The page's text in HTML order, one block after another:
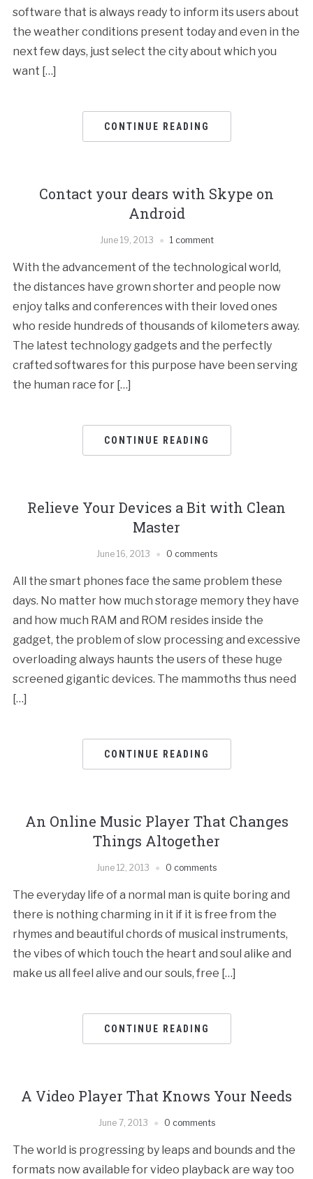
software that is always ready to inform its users about
the weather conditions present today and even in the
next few days, just select the city about which you
want […]
CONTINUE READING
Contact your dears with Skype on
Android
June 19, 2013 1 comment
With the advancement of the technological world,
the distances have grown shorter and people now
enjoy talks and conferences with their loved ones
who reside hundreds of thousands of kilometers away.
The latest technology gadgets and the perfectly
crafted softwares for this purpose have been serving
the human race for […]
CONTINUE READING
Relieve Your Devices a Bit with Clean
Master
June 16, 2013 0 comments
All the smart phones face the same problem these
days. No matter how much storage memory they have
and how much RAM and ROM resides inside the
gadget, the problem of slow processing and excessive
overloading always haunts the users of these huge
screened gigantic devices. The mammoths thus need
[…]
CONTINUE READING
An Online Music Player That Changes
Things Altogether
June 12, 2013 0 comments
The everyday life of a normal man is quite boring and
there is nothing charming in it if it is free from the
rhymes and beautiful chords of musical instruments,
the vibes of which touch the heart and soul alike and
make us all feel alive and our souls, free […]
CONTINUE READING
A Video Player That Knows Your Needs
June 7, 2013 0 comments
The world is progressing by leaps and bounds and the
formats now available for video playback are way too